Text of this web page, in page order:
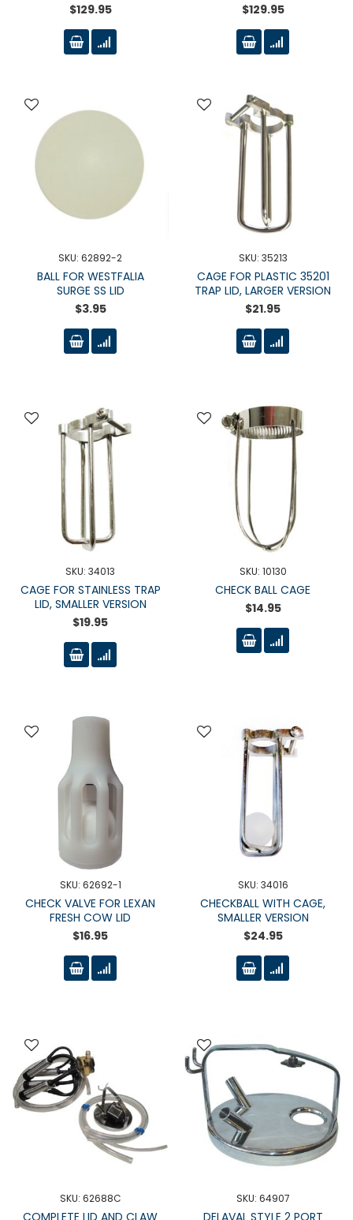
$129.95
$129.95
SKU: 62892-2
BALL FOR WESTFALIA
SURGE SS LID
$3.95
SKU: 35213
CAGE FOR PLASTIC 35201
TRAP LID, LARGER VERSION
$21.95
SKU: 34013
CAGE FOR STAINLESS TRAP
LID, SMALLER VERSION
$19.95
SKU: 10130
CHECK BALL CAGE
$14.95
SKU: 62692-1
CHECK VALVE FOR LEXAN
FRESH COW LID
$16.95
SKU: 34016
CHECKBALL WITH CAGE,
SMALLER VERSION
$24.95
SKU: 62688C
COMPLETE LID AND CLAW
SKU: 64907
DELAVAL STYLE 2 PORT